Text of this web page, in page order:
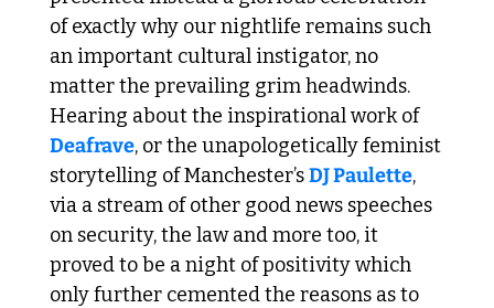
of exactly why our nightlife remains such
an important cultural instigator, no
matter the prevailing grim headwinds.
Hearing about the inspirational work of
Deafrave, or the unapologetically feminist
storytelling of Manchester’s DJ Paulette,
via a stream of other good news speeches
on security, the law and more too, it
proved to be a night of positivity which
only further cemented the reasons as to